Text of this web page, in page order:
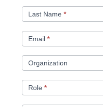
Last Name *
Email *
Organization
Role *